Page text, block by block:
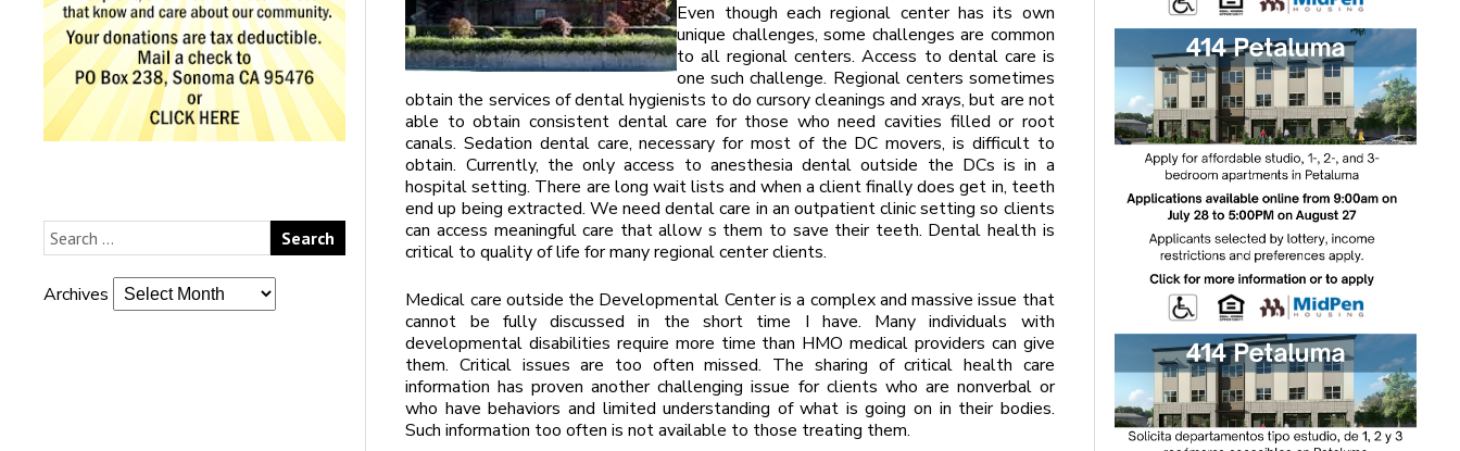
Archives
Even though each regional center has its own
unique challenges, some challenges are common
to all regional centers. Access to dental care is
one such challenge. Regional centers sometimes
obtain the services of dental hygienists to do cursory cleanings and xrays, but are not
able to obtain consistent dental care for those who need cavities filled or root
canals. Sedation dental care, necessary for most of the DC movers, is difficult to
obtain. Currently, the only access to anesthesia dental outside the DCs is in a
hospital setting. There are long wait lists and when a client finally does get in, teeth
end up being extracted. We need dental care in an outpatient clinic setting so clients
can access meaningful care that allow s them to save their teeth. Dental health is
critical to quality of life for many regional center clients.
Medical care outside the Developmental Center is a complex and massive issue that
cannot be fully discussed in the short time I have. Many individuals with
developmental disabilities require more time than HMO medical providers can give
them. Critical issues are too often missed. The sharing of critical health care
information has proven another challenging issue for clients who are nonverbal or
who have behaviors and limited understanding of what is going on in their bodies.
Such information too often is not available to those treating them.